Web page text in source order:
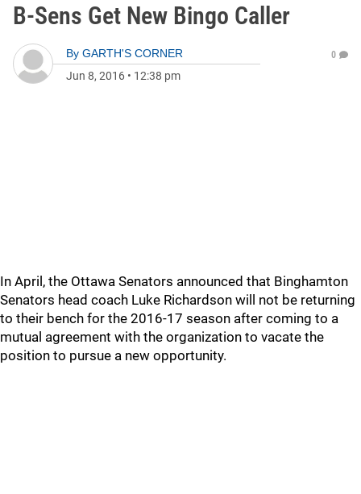
B-Sens Get New Bingo Caller
By GARTH'S CORNER
Jun 8, 2016 • 12:38 pm
0
In April, the Ottawa Senators announced that Binghamton
Senators head coach Luke Richardson will not be returning
to their bench for the 2016-17 season after coming to a
mutual agreement with the organization to vacate the
position to pursue a new opportunity.